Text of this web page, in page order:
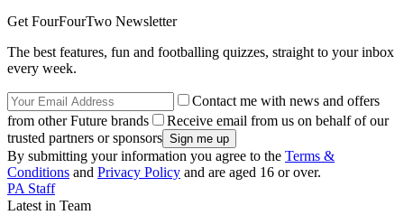
Get FourFourTwo Newsletter
The best features, fun and footballing quizzes, straight to your inbox
every week.
Contact me with news and offers
from other Future brands
Receive email from us on behalf of our
trusted partners or sponsors
By submitting your information you agree to the Terms &
Conditions and Privacy Policy and are aged 16 or over.
PA Staff
Latest in Team